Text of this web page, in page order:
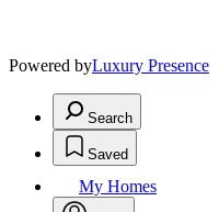
Powered byLuxury Presence
Search
Saved
My Homes